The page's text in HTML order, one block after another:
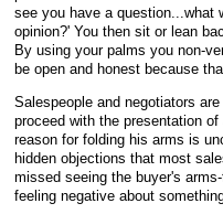
see you have a question...what
opinion?' You then sit or lean
By using your palms you non-
be open and honest because
Salespeople and negotiators
proceed with the presentation
reason for folding his arms is
hidden objections that most
missed seeing the buyer's
feeling negative about